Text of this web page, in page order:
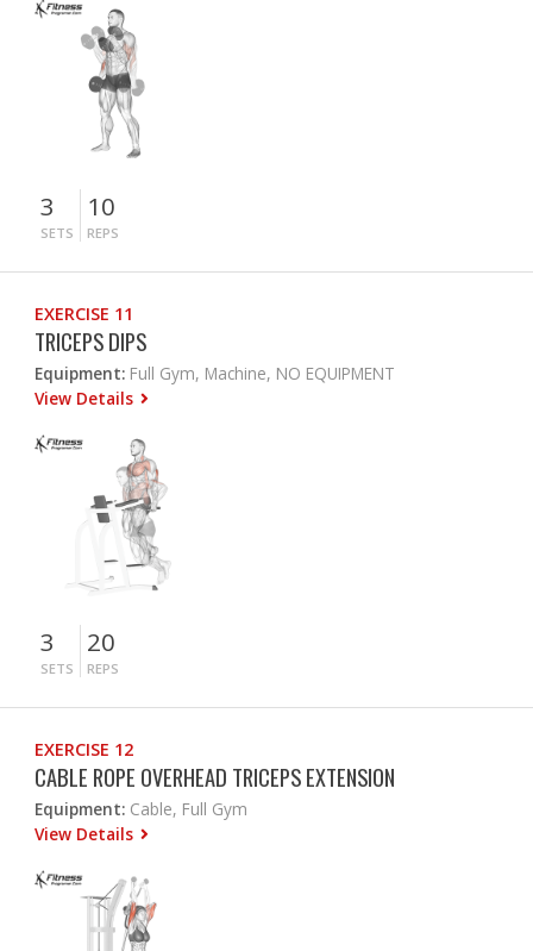
3
SETS
10
REPS
EXERCISE 11
TRICEPS DIPS
Equipment: Full Gym, Machine, NO EQUIPMENT
View Details
3
SETS
20
REPS
EXERCISE 12
CABLE ROPE OVERHEAD TRICEPS EXTENSION
Equipment: Cable, Full Gym
View Details